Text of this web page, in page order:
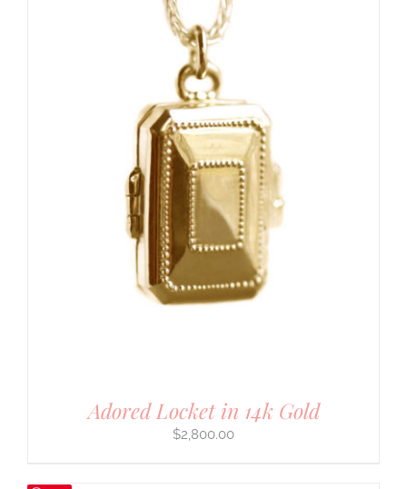
Adored Locket in 14k Gold
$2,800.00